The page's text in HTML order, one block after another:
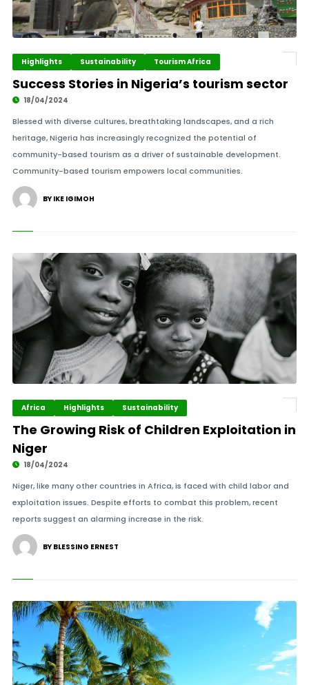
Highlights Sustainability Tourism Africa
Success Stories in Nigeria’s tourism sector
18/04/2024
Blessed with diverse cultures, breathtaking landscapes, and a rich
heritage, Nigeria has increasingly recognized the potential of
community-based tourism as a driver of sustainable development.
Community-based tourism empowers local communities.
BY IKE IGIMOH
Africa Highlights Sustainability
The Growing Risk of Children Exploitation in
Niger
18/04/2024
Niger, like many other countries in Africa, is faced with child labor and
exploitation issues. Despite efforts to combat this problem, recent
reports suggest an alarming increase in the risk.
BY BLESSING ERNEST